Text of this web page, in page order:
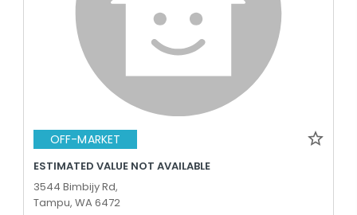
OFF-MARKET
ESTIMATED VALUE NOT AVAILABLE
3544 Bimbijy Rd,
Tampu, WA 6472